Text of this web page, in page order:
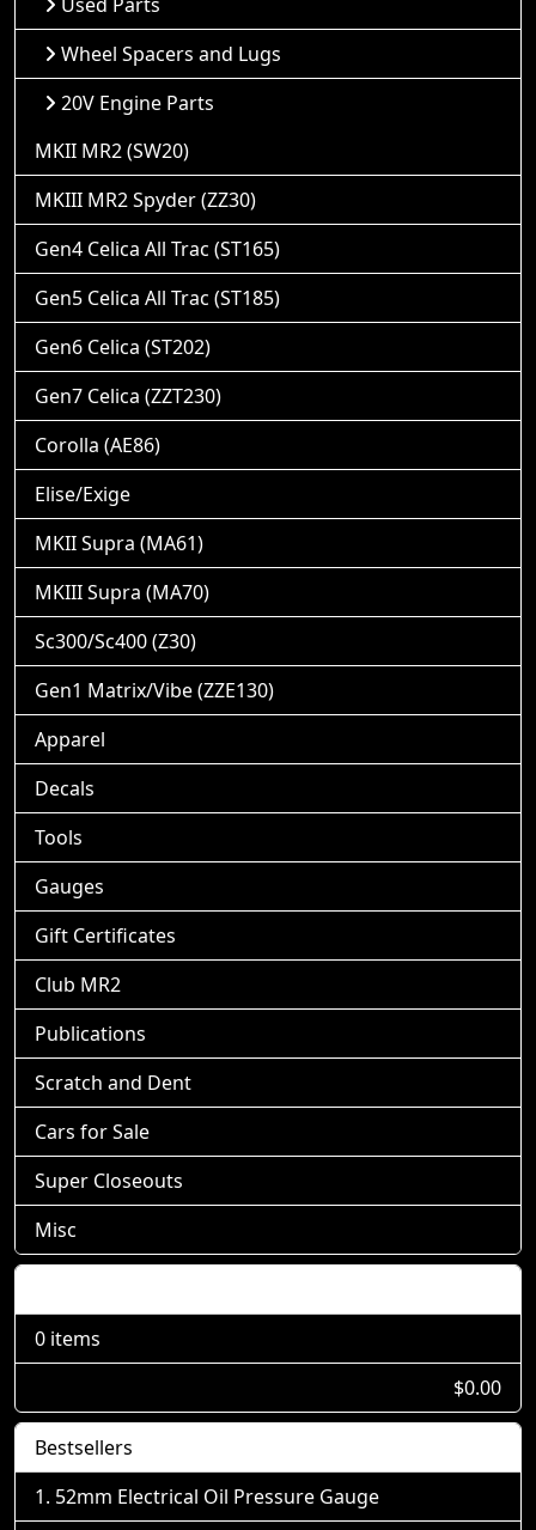
Wheel Spacers and Lugs
20V Engine Parts
MKII MR2 (SW20)
MKIII MR2 Spyder (ZZ30)
Gen4 Celica All Trac (ST165)
Gen5 Celica All Trac (ST185)
Gen6 Celica (ST202)
Gen7 Celica (ZZT230)
Corolla (AE86)
Elise/Exige
MKII Supra (MA61)
MKIII Supra (MA70)
Sc300/Sc400 (Z30)
Gen1 Matrix/Vibe (ZZE130)
Apparel
Decals
Tools
Gauges
Gift Certificates
Club MR2
Publications
Scratch and Dent
Cars for Sale
Super Closeouts
Misc
0 items
$0.00
Bestsellers
52mm Electrical Oil Pressure Gauge